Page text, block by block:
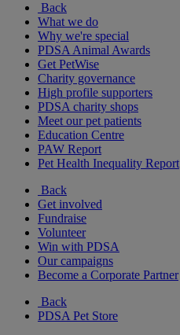
Back
What we do
Why we're special
PDSA Animal Awards
Get PetWise
Charity governance
High profile supporters
PDSA charity shops
Meet our pet patients
Education Centre
PAW Report
Pet Health Inequality Report
Back
Get involved
Fundraise
Volunteer
Win with PDSA
Our campaigns
Become a Corporate Partner
Back
PDSA Pet Store